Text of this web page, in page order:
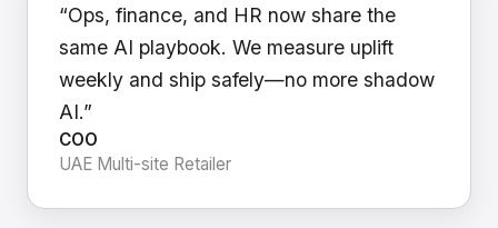
“Ops, finance, and HR now share the
same AI playbook. We measure uplift
weekly and ship safely—no more shadow
AI.”
COO
UAE Multi-site Retailer